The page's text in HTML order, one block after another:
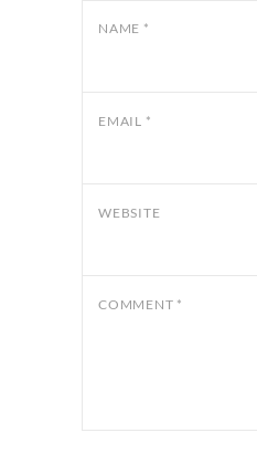
NAME *
EMAIL *
WEBSITE
COMMENT *